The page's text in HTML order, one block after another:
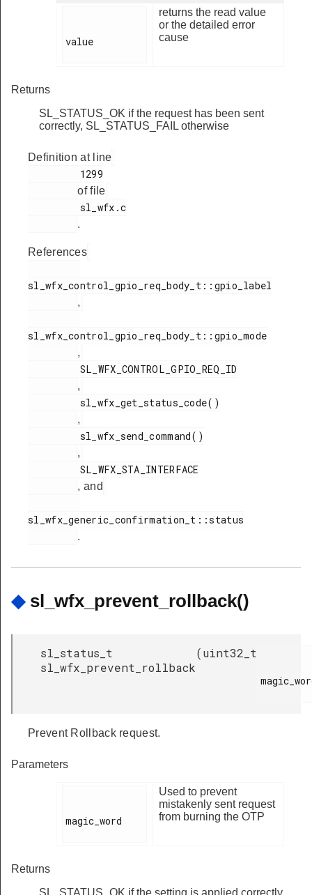
value
returns the read value
or the detailed error
cause
Returns
SL_STATUS_OK if the request has been sent
correctly, SL_STATUS_FAIL otherwise
Definition at line
of file
.
References
sl_wfx_control_gpio_req_body_t::gpio_label
,
sl_wfx_control_gpio_req_body_t::gpio_mode
,
,
,
,
, and
sl_wfx_generic_confirmation_t::status
.
◆ sl_wfx_prevent_rollback()
sl_status_t
sl_wfx_prevent_rollback
(uint32_t
Prevent Rollback request.
Parameters
magic_word
Used to prevent
mistakenly sent request
from burning the OTP
Returns
SL_STATUS_OK if the setting is applied correctly,